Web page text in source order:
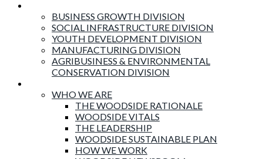
BUSINESS GROWTH DIVISION
SOCIAL INFRASTRUCTURE DIVISION
YOUTH DEVELOPMENT DIVISION
MANUFACTURING DIVISION
AGRIBUSINESS & ENVIRONMENTAL
CONSERVATION DIVISION
WHO WE ARE
THE WOODSIDE RATIONALE
WOODSIDE VITALS
THE LEADERSHIP
WOODSIDE SUSTAINABLE PLAN
HOW WE WORK